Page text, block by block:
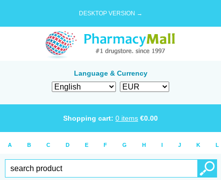
DESKTOP VERSION →
Language & Currency
Shopping cart: 0 items €0.00
A B C D E F G H I J K L